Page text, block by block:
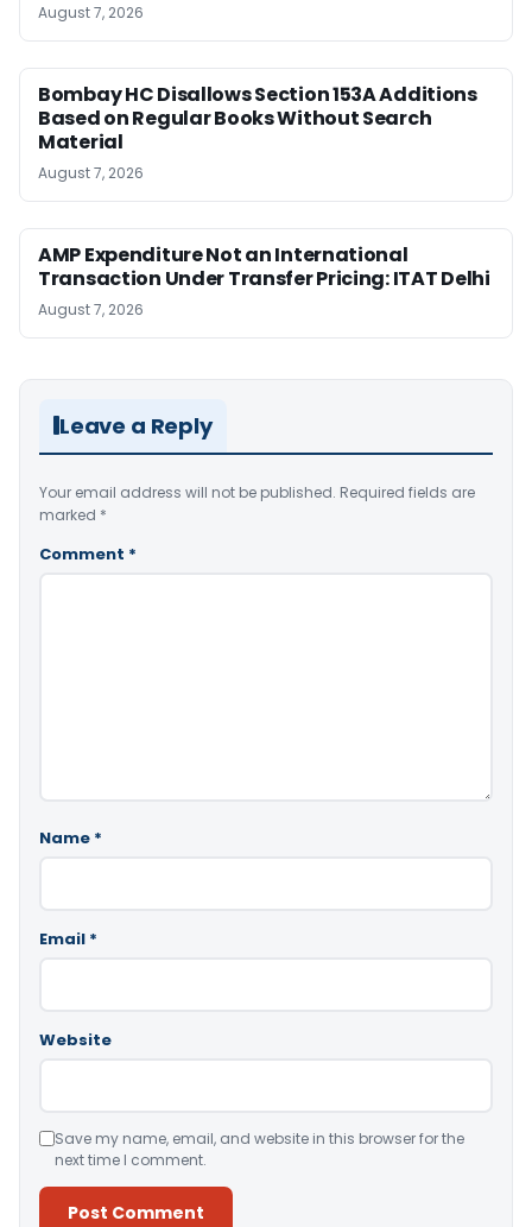
August 7, 2026
Bombay HC Disallows Section 153A Additions
Based on Regular Books Without Search
Material
August 7, 2026
AMP Expenditure Not an International
Transaction Under Transfer Pricing: ITAT Delhi
August 7, 2026
Leave a Reply
Your email address will not be published. Required fields are
marked *
Comment *
Name *
Email *
Website
Save my name, email, and website in this browser for the
next time I comment.